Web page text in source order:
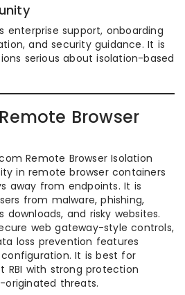
enterprise support, onboarding
and security guidance. It is
serious about isolation-based
Browser
Remote Browser Isolation
in remote browser containers
away from endpoints. It is
from malware, phishing,
downloads, and risky websites.
web gateway-style controls,
loss prevention features
It is best for
RBI with strong protection
originated threats.